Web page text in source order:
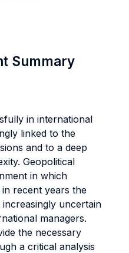
Summary
in international
linked to the
and to a deep
Geopolitical
in which
recent years the
uncertain
managers.
the necessary
a critical analysis